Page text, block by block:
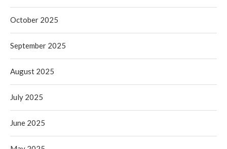
October 2025
September 2025
August 2025
July 2025
June 2025